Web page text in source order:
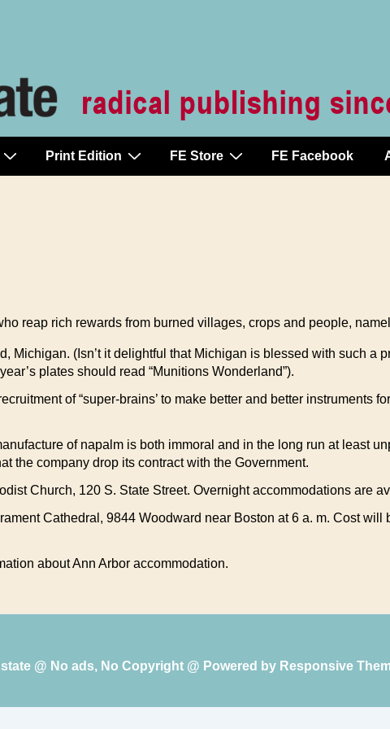
Print Edition FE Store FE Facebook
reap rich rewards from burned villages, crops and people,
Michigan. (Isn’t it delightful that Michigan is blessed with such a
plates should read “Munitions Wonderland”).
of “super-brains’ to make better and better instruments
of napalm is both immoral and in the long run at least
the company drop its contract with the Government.
Church, 120 S. State Street. Overnight accommodations are
Cathedral, 9844 Woodward near Boston at 6 a. m. Cost
about Ann Arbor accommodation.
@ No ads, No Copyright @ Powered by Responsive